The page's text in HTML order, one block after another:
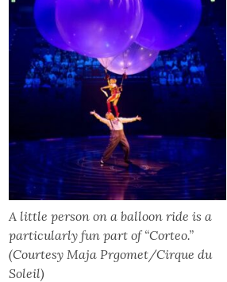
A little person on a balloon ride is a
particularly fun part of “Corteo.”
(Courtesy Maja Prgomet/Cirque du
Soleil)